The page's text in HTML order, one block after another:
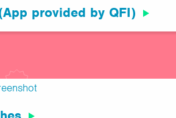
provided by QFI)